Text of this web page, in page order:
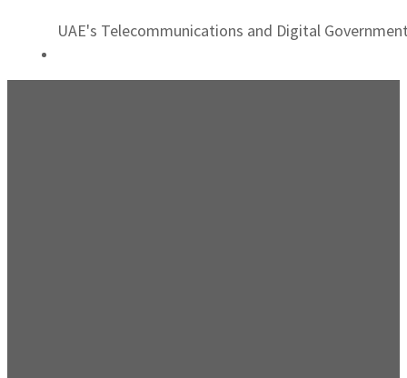
UAE's Telecommunications and Digital